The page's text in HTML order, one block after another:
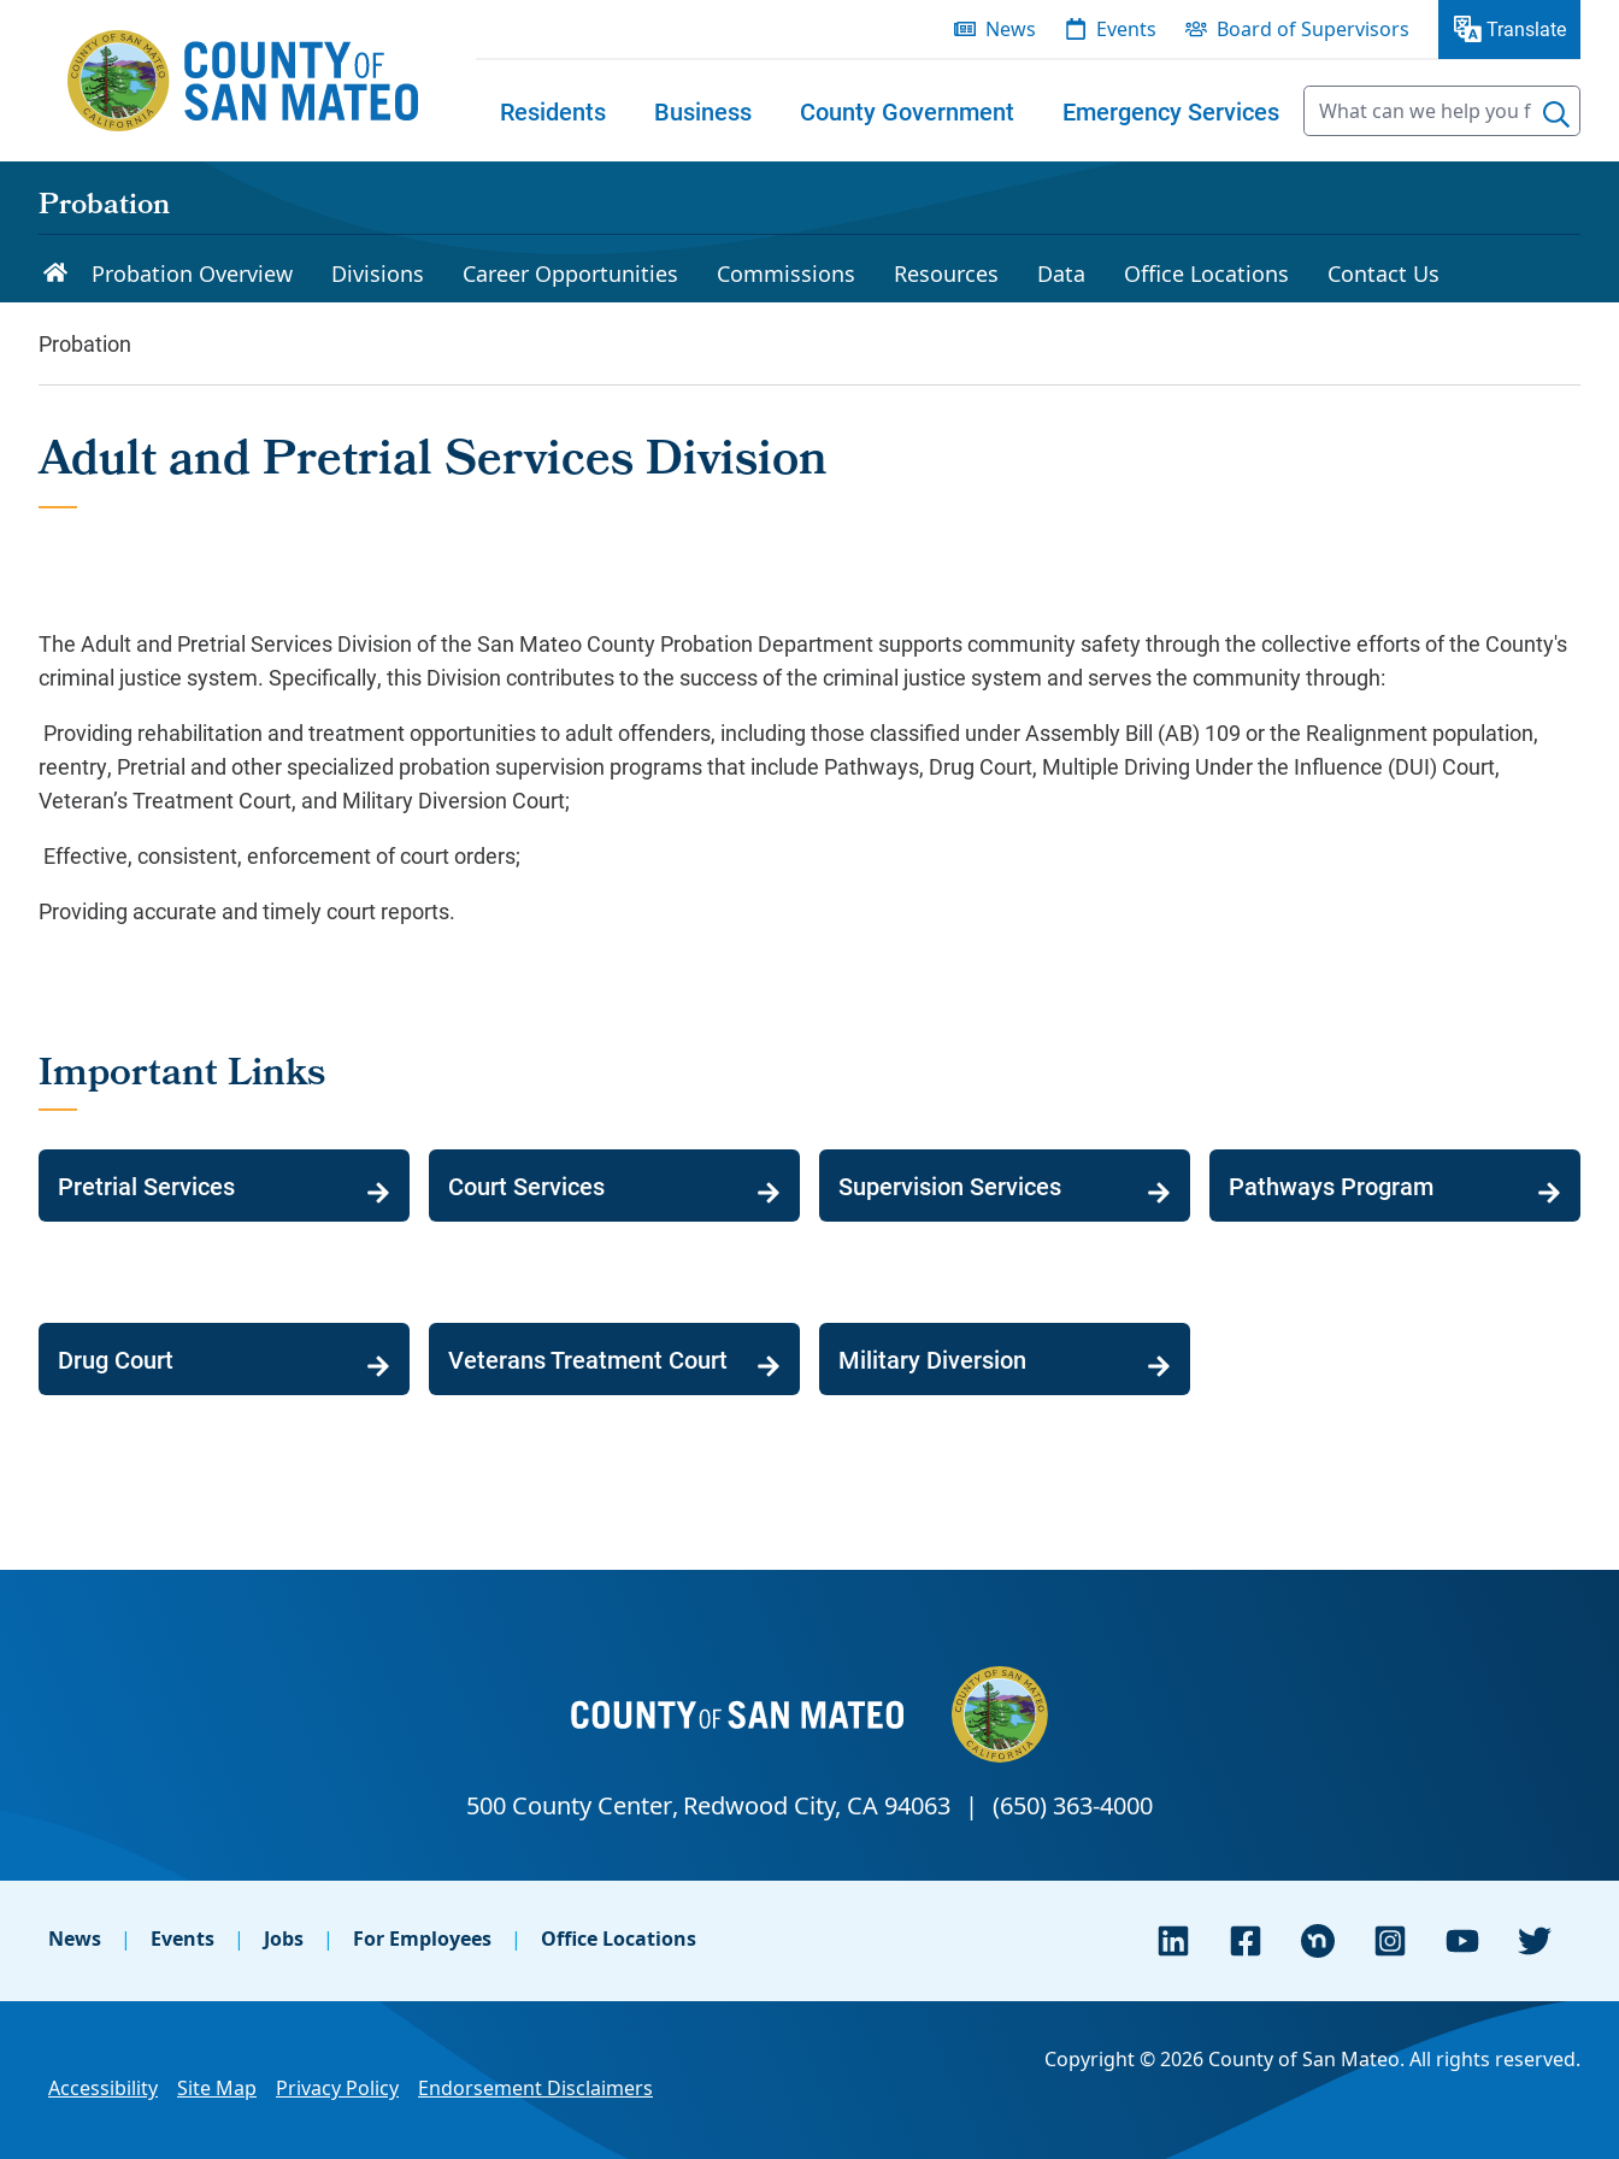
News Events Board of Supervisors Translate
Residents Business County Government Emergency Services
Probation
Probation Overview Divisions Career Opportunities Commissions Resources Data Office Locations Contact Us
Probation
Adult and Pretrial Services Division
The Adult and Pretrial Services Division of the San Mateo County Probation Department supports community safety through the collective efforts of the County's
criminal justice system. Specifically, this Division contributes to the success of the criminal justice system and serves the community through:
Providing rehabilitation and treatment opportunities to adult offenders, including those classified under Assembly Bill (AB) 109 or the Realignment population,
reentry, Pretrial and other specialized probation supervision programs that include Pathways, Drug Court, Multiple Driving Under the Influence (DUI) Court,
Veteran’s Treatment Court, and Military Diversion Court;
Effective, consistent, enforcement of court orders;
Providing accurate and timely court reports.
Pretrial Services Court Services Supervision Services Pathways Program
Drug Court Veterans Treatment Court Military Diversion
News Events Jobs For Employees Office Locations
Accessibility Site Map Privacy Policy Endorsement Disclaimers
Copyright © 2026 County of San Mateo. All rights reserved.